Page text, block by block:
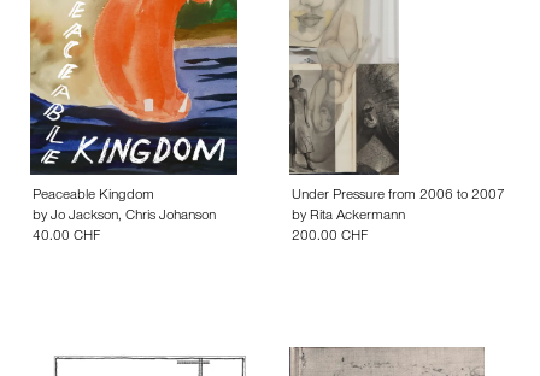
Peaceable Kingdom
by Jo Jackson, Chris Johanson
40.00 CHF
Under Pressure from 2006 to 2007
by Rita Ackermann
200.00 CHF